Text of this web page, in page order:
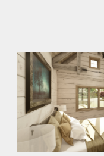
Corner Profiles
Stain Colours
Surface